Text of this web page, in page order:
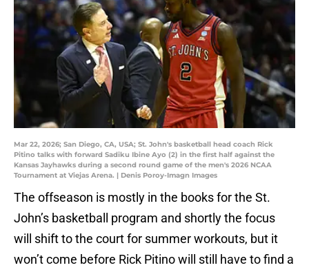
Mar 22, 2026; San Diego, CA, USA; St. John's basketball head coach Rick
Pitino talks with forward Sadiku Ibine Ayo (2) in the first half against the
Kansas Jayhawks during a second round game of the men's 2026 NCAA
Tournament at Viejas Arena. | Denis Poroy-Imagn Images
The offseason is mostly in the books for the St.
John’s basketball program and shortly the focus
will shift to the court for summer workouts, but it
won’t come before Rick Pitino will still have to find a